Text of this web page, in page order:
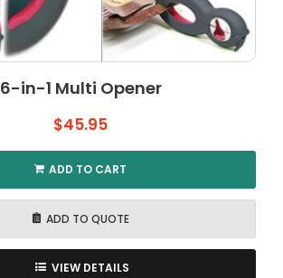
6-in-1 Multi Opener
$45.95
ADD TO CART
ADD TO QUOTE
VIEW DETAILS